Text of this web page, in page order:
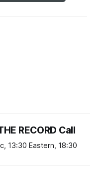
RECORD Call
13:30 Eastern, 18:30